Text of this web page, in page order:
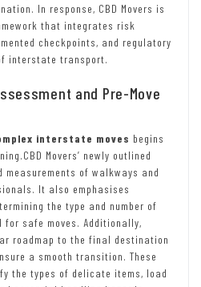
In response, CBD Movers is
that integrates risk
checkpoints, and regulatory
interstate transport.
and Pre-Move
interstate moves begins
Movers’ newly outlined
of walkways and
It also emphasises
the type and number of
for safe moves. Additionally,
roadmap to the final destination
a smooth transition. These
the types of delicate items, load